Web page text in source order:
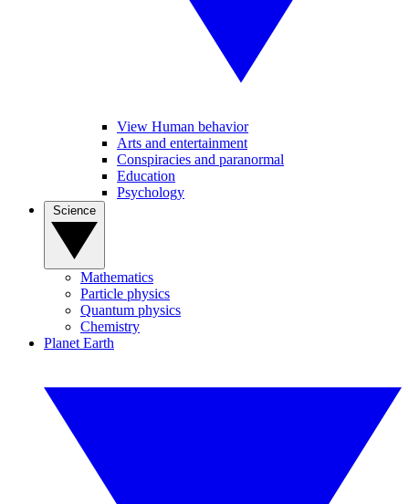
View Human behavior
Arts and entertainment
Conspiracies and paranormal
Education
Psychology
Mathematics
Particle physics
Quantum physics
Chemistry
Planet Earth